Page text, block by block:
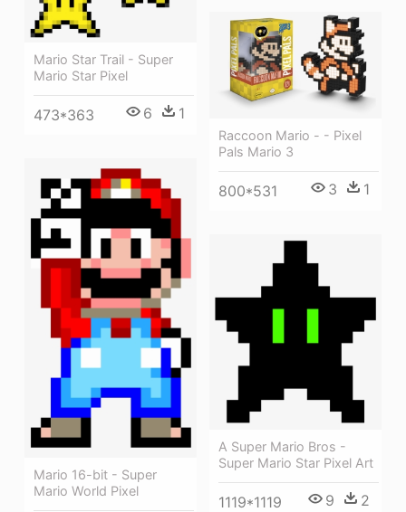
Mario Star Trail - Super
Mario Star Pixel
473*363 6 1
Raccoon Mario - - Pixel
Pals Mario 3
800*531 3 1
Mario 16-bit - Super
Mario World Pixel
A Super Mario Bros -
Super Mario Star Pixel Art
1119*1119 9 2